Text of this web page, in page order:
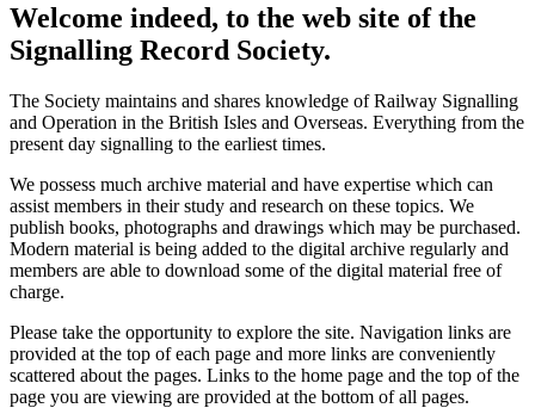
Welcome indeed, to the web site of the
Signalling Record Society.
The Society maintains and shares knowledge of Railway Signalling
and Operation in the British Isles and Overseas. Everything from the
present day signalling to the earliest times.
We possess much archive material and have expertise which can
assist members in their study and research on these topics. We
publish books, photographs and drawings which may be purchased.
Modern material is being added to the digital archive regularly and
members are able to download some of the digital material free of
charge.
Please take the opportunity to explore the site. Navigation links are
provided at the top of each page and more links are conveniently
scattered about the pages. Links to the home page and the top of the
page you are viewing are provided at the bottom of all pages.